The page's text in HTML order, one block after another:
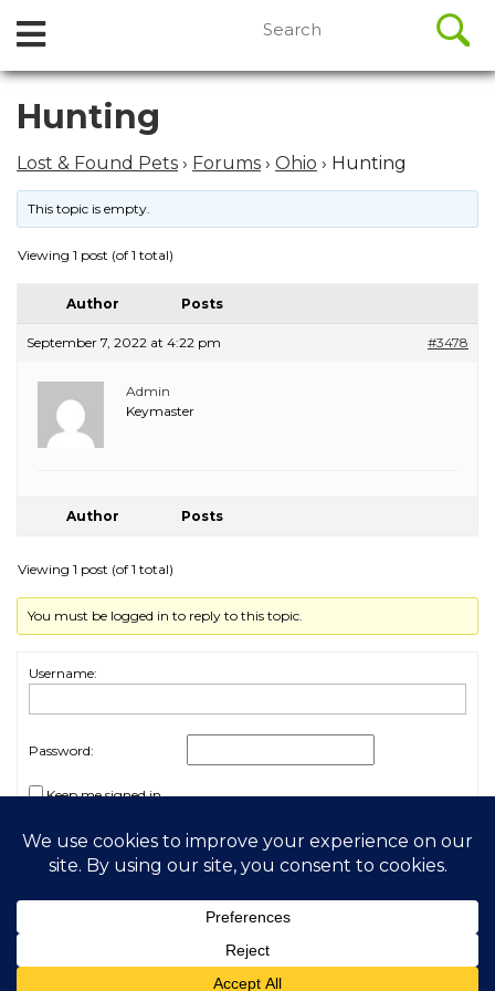
Skip
content
Open
Menu
for:
Hunting
Lost & Found Pets › Forums › Ohio › Hunting
This topic is empty.
Viewing 1 post (of 1 total)
Author Posts
September 7, 2022 at 4:22 pm #3478
Admin
Keymaster
Author Posts
Viewing 1 post (of 1 total)
You must be logged in to reply to this topic.
Username:
Password:
Keep me signed in
Log In
2026 My Free Animals
Privacy Policy|Terms & Conditions